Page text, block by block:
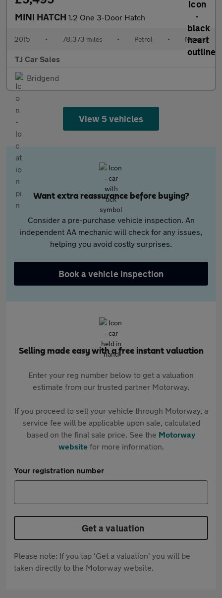
MINI HATCH 1.2 One 3-Door Hatch
2015 • 78,373 miles • Petrol • Manual
TJ Car Sales
Bridgend
View 5 vehicles
Want extra reassurance before buying?
Consider a pre-purchase vehicle inspection. An
independent AA mechanic will check for any issues,
helping you avoid costly surprises.
Book a vehicle inspection
Selling made easy with a free instant valuation
Enter your reg number below to get a valuation
estimate from our trusted partner Motorway.
If you proceed to sell your vehicle through Motorway, a
service fee will be applicable upon sale, calculated
based on the final sale price. See the Motorway
websitefor more information.
Your registration number
Get a valuation
Please note: If you tap 'Get a valuation' you will be
taken directly to the Motorway website.